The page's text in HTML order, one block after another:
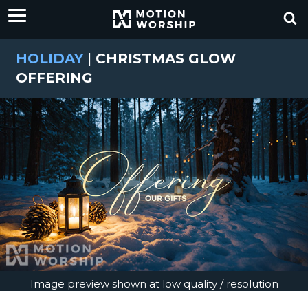
HOLIDAY | CHRISTMAS GLOW
OFFERING
Image preview shown at low quality / resolution